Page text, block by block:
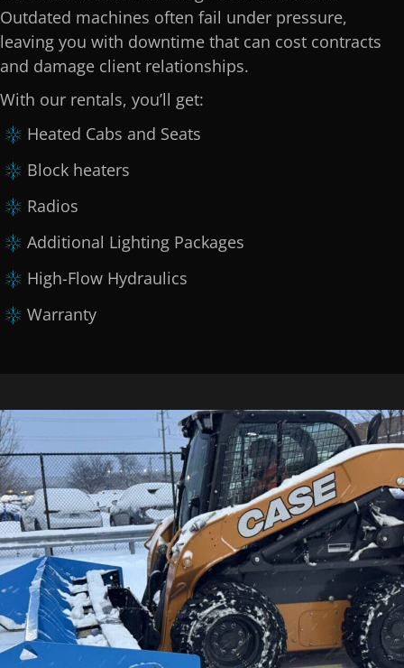
Outdated machines often fail under pressure,
leaving you with downtime that can cost contracts
and damage client relationships.
With our rentals, you’ll get:
Heated Cabs and Seats
Block heaters
Radios
Additional Lighting Packages
High-Flow Hydraulics
Warranty